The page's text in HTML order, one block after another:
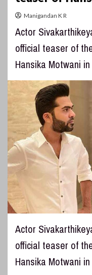
Manigandan K R
Actor
official teaser of
Hansika Motwani
Actor
official teaser of
Hansika Motwani